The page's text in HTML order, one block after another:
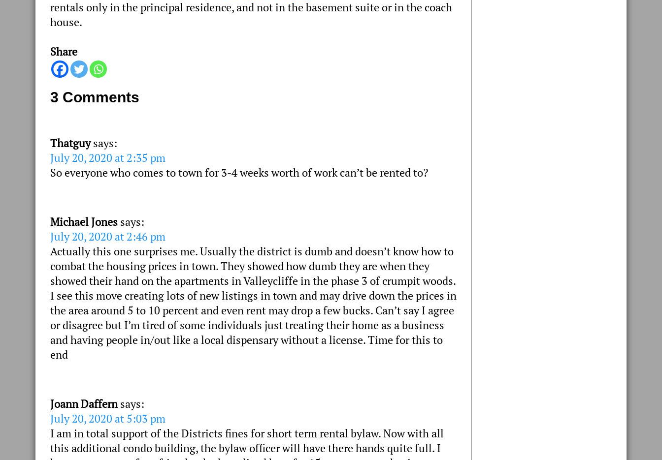
rentals only in the principal residence, and not in the basement suite or in the coach
house.
Share
3 Comments
Thatguy says:
July 20, 2020 at 2:35 pm
So everyone who comes to town for 3-4 weeks worth of work can’t be rented to?
Michael Jones says:
July 20, 2020 at 2:46 pm
Actually this one surprises me. Usually the district is dumb and doesn’t know how to
combat the housing prices in town. They showed how dumb they are when they
showed their hand on the apartments in Valleycliffe in the phase 3 of crumpit woods.
I see this move creating lots of new listings in town and may drive down the prices in
the area around 5 to 10 percent and even rent may drop a few bucks. Can’t say I agree
or disagree but I’m tired of some individuals just treating their home as a business
and having people in/out like a local dispensary without a license. Time for this to
end
Joann Daffern says:
July 20, 2020 at 5:03 pm
I am in total support of the Districts fines for short term rental bylaw. Now with all
this additional condo building, the bylaw officer will have there hands quite full. I